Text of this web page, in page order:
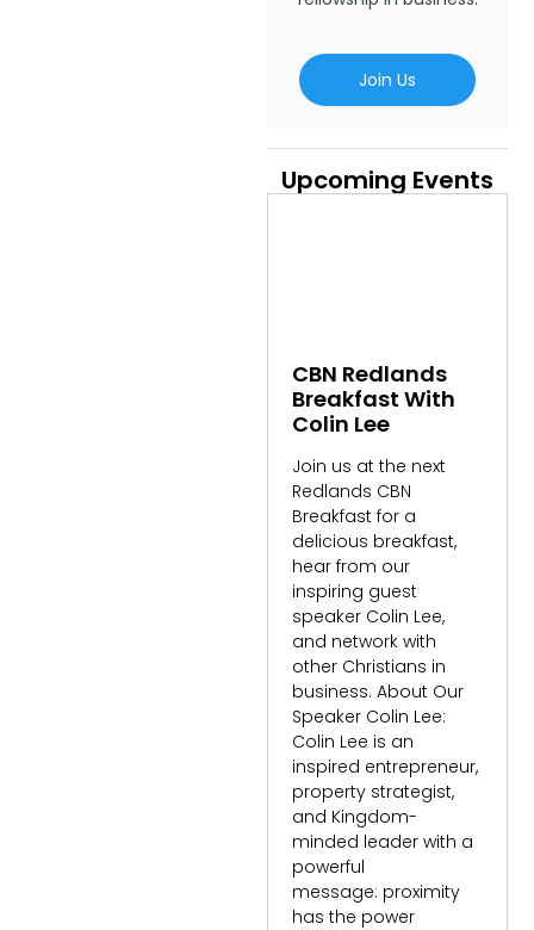
Join Us
Upcoming Events
CBN Redlands
Breakfast With
Colin Lee
Join us at the next
Redlands CBN
Breakfast for a
delicious breakfast,
hear from our
inspiring guest
speaker Colin Lee,
and network with
other Christians in
business. About Our
Speaker Colin Lee:
Colin Lee is an
inspired entrepreneur,
property strategist,
and Kingdom-
minded leader with a
powerful
message: proximity
has the power